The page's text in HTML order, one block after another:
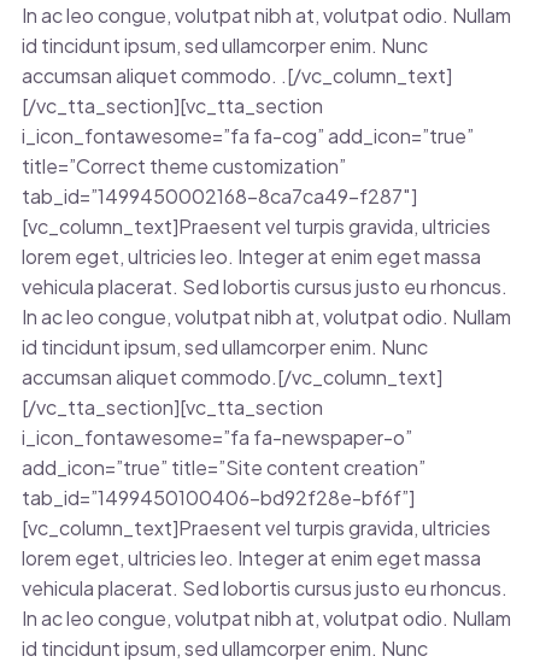
In ac leo congue, volutpat nibh at, volutpat odio. Nullam
id tincidunt ipsum, sed ullamcorper enim. Nunc
accumsan aliquet commodo. .[/vc_column_text]
[/vc_tta_section][vc_tta_section
i_icon_fontawesome=”fa fa-cog” add_icon=”true”
title=”Correct theme customization”
tab_id=”1499450002168-8ca7ca49-f287″]
[vc_column_text]Praesent vel turpis gravida, ultricies
lorem eget, ultricies leo. Integer at enim eget massa
vehicula placerat. Sed lobortis cursus justo eu rhoncus.
In ac leo congue, volutpat nibh at, volutpat odio. Nullam
id tincidunt ipsum, sed ullamcorper enim. Nunc
accumsan aliquet commodo.[/vc_column_text]
[/vc_tta_section][vc_tta_section
i_icon_fontawesome=”fa fa-newspaper-o”
add_icon=”true” title=”Site content creation”
tab_id=”1499450100406-bd92f28e-bf6f”]
[vc_column_text]Praesent vel turpis gravida, ultricies
lorem eget, ultricies leo. Integer at enim eget massa
vehicula placerat. Sed lobortis cursus justo eu rhoncus.
In ac leo congue, volutpat nibh at, volutpat odio. Nullam
id tincidunt ipsum, sed ullamcorper enim. Nunc